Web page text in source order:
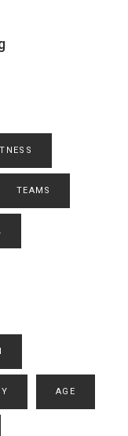
TEAMS
AGE